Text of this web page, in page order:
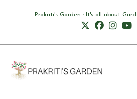
Prakriti's Garden : It's all about